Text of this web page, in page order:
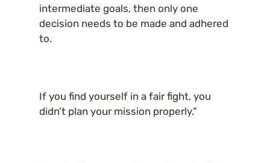
intermediate goals, then only one
decision needs to be made and adhered
to.
If you find yourself in a fair fight, you
didn’t plan your mission properly.”